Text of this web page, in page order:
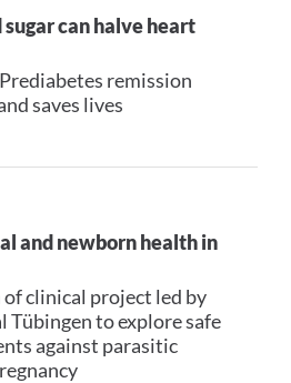
can halve heart
remission
saves lives
and newborn health in
of clinical project led by
to explore safe
against parasitic